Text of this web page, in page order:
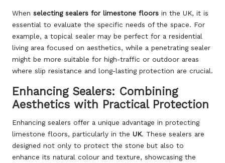
When selecting sealers for limestone floors in the UK, it is
essential to evaluate the specific needs of the space. For
example, a topical sealer may be perfect for a residential
living area focused on aesthetics, while a penetrating sealer
might be more suitable for high-traffic or outdoor areas
where slip resistance and long-lasting protection are crucial.
Enhancing Sealers: Combining
Aesthetics with Practical Protection
Enhancing sealers offer a unique advantage in protecting
limestone floors, particularly in the UK. These sealers are
designed not only to protect the stone but also to
enhance its natural colour and texture, showcasing the